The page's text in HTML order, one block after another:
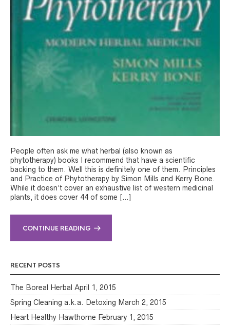
People often ask me what herbal (also known as
phytotherapy) books I recommend that have a scientific
backing to them. Well this is definitely one of them. Principles
and Practice of Phytotherapy by Simon Mills and Kerry Bone.
While it doesn’t cover an exhaustive list of western medicinal
plants, it does cover 44 of some […]
CONTINUE READING
RECENT POSTS
The Boreal Herbal April 1, 2015
Spring Cleaning a.k.a. Detoxing March 2, 2015
Heart Healthy Hawthorne February 1, 2015